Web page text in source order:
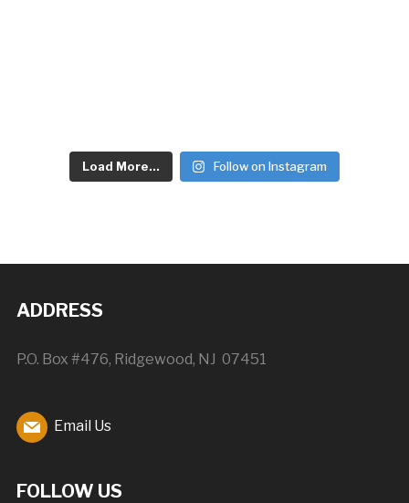
Load More... Follow on Instagram
ADDRESS
P.O. Box #476, Ridgewood, NJ 07451
Email Us
FOLLOW US